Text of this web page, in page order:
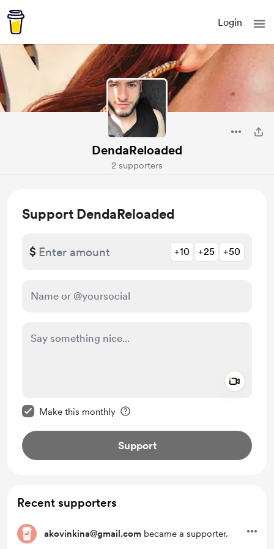
Login
DendaReloaded
2 supporters
Support DendaReloaded
$ +10 +25 +50
Make this monthly
Support
Recent supporters
akovinkina@gmail.com became a supporter.